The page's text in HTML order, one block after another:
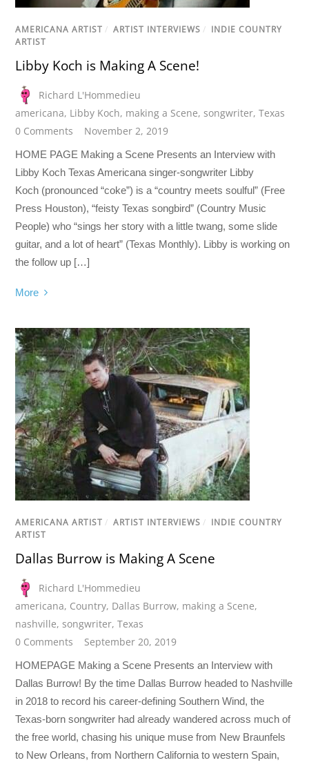
AMERICANA ARTIST / ARTIST INTERVIEWS / INDIE COUNTRY
ARTIST
Libby Koch is Making A Scene!
Richard L'Hommedieu
americana, Libby Koch, making a Scene,songwriter,Texas
0 Comments
November 2, 2019
HOME PAGE Making a Scene Presents an Interview with
Libby Koch Texas Americana singer-songwriter Libby
Koch (pronounced “coke”) is a “country meets soulful” (Free
Press Houston), “feisty Texas songbird” (Country Music
People) who “sings her story with a little twang, some slide
guitar, and a lot of heart” (Texas Monthly). Libby is working on
the follow up […]
More
AMERICANA ARTIST / ARTIST INTERVIEWS / INDIE COUNTRY
ARTIST
Dallas Burrow is Making A Scene
Richard L'Hommedieu
americana, Country, Dallas Burrow, making a Scene,
nashville,songwriter,Texas
0 Comments
September 20, 2019
HOMEPAGE Making a Scene Presents an Interview with
Dallas Burrow! By the time Dallas Burrow headed to Nashville
in 2018 to record his career-defining Southern Wind, the
Texas-born songwriter had already wandered across much of
the free world, chasing his unique muse from New Braunfels
to New Orleans, from Northern California to western Spain,